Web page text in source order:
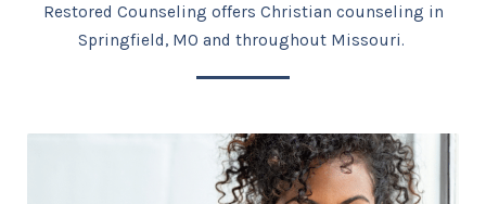
Restored Counseling offers Christian counseling in
Springfield, MO and throughout Missouri.